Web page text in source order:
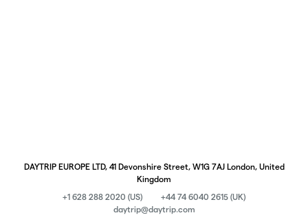
DAYTRIP EUROPE LTD, 41 Devonshire Street, W1G 7AJ London, United
Kingdom
+1 628 288 2020 (US)
+44 74 6040 2615 (UK)
daytrip@daytrip.com